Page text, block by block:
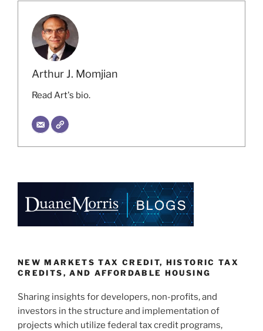
Arthur J. Momjian
Read Art's bio.
NEW MARKETS TAX CREDIT, HISTORIC TAX
CREDITS, AND AFFORDABLE HOUSING
Sharing insights for developers, non-profits, and
investors in the structure and implementation of
projects which utilize federal tax credit programs,